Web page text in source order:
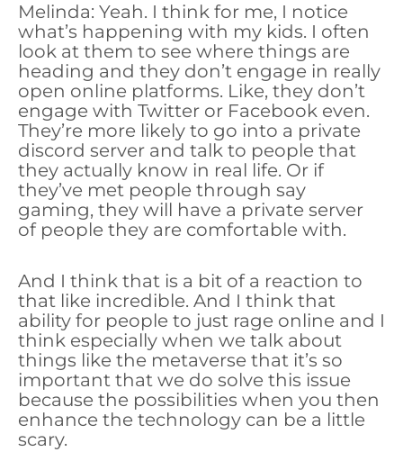
Melinda: Yeah. I think for me, I notice
what’s happening with my kids. I often
look at them to see where things are
heading and they don’t engage in really
open online platforms. Like, they don’t
engage with Twitter or Facebook even.
They’re more likely to go into a private
discord server and talk to people that
they actually know in real life. Or if
they’ve met people through say
gaming, they will have a private server
of people they are comfortable with.
And I think that is a bit of a reaction to
that like incredible. And I think that
ability for people to just rage online and I
think especially when we talk about
things like the metaverse that it’s so
important that we do solve this issue
because the possibilities when you then
enhance the technology can be a little
scary.